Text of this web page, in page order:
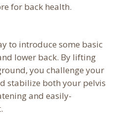
for back health.
to introduce some basic
lower back. By lifting
you challenge your
stabilize both your pelvis
and easily-